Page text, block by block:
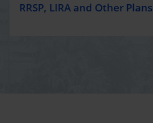
RRSP, LIRA and Other Plans